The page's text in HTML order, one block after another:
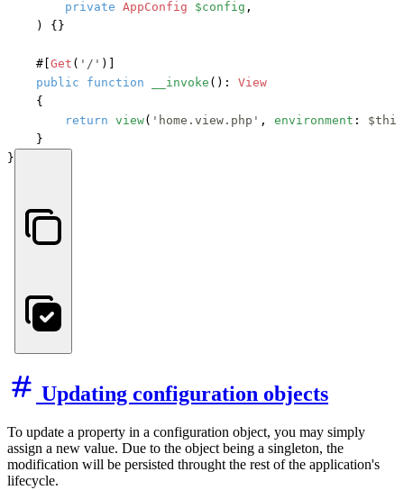
private AppConfig $config ,
) {}
#[ Get ( '/' )]
public
function __invoke (): View
    {
return view( 'home.view.php' , environment : $this
    }
}
Updating configuration objects
To update a property in a configuration object, you may simply
assign a new value. Due to the object being a singleton, the
modification will be persisted throught the rest of the application's
lifecycle.